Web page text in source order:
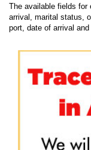
The available fields for
arrival, marital status,
port, date of arrival